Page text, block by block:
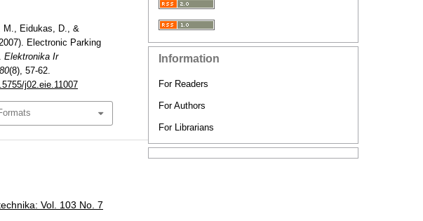
M., Eidukas, D., &
Electronic Parking
Elektronika Ir
80(8), 57-62.
j02.eie.11007
Vol. 103 No. 7
Information
For Readers
For Authors
For Librarians